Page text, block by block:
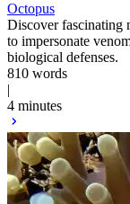
Octopus
Discover fascinating
to impersonate
biological defenses.
810 words
|
4 minutes